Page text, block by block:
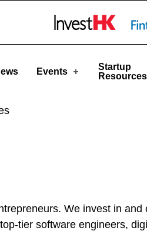
Events
Startup
Resources
We invest in
tier software engineers,